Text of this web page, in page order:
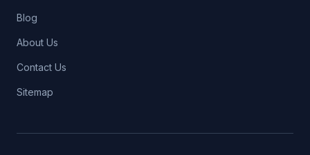
Blog
About Us
Contact Us
Sitemap